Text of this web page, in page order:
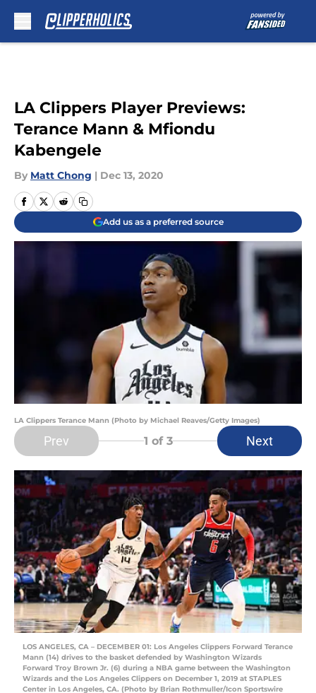
LA Clippers Player Previews:
Terance Mann & Mfiondu
Kabengele
By Matt Chong | Dec 13, 2020
Add us as a preferred source
LA Clippers Terance Mann (Photo by Michael Reaves/Getty Images)
Prev 1 of 3 Next
LOS ANGELES, CA – DECEMBER 01: Los Angeles Clippers Forward Terance
Mann (14) drives to the basket defended by Washington Wizards
Forward Troy Brown Jr. (6) during a NBA game between the Washington
Wizards and the Los Angeles Clippers on December 1, 2019 at STAPLES
Center in Los Angeles, CA. (Photo by Brian Rothmuller/Icon Sportswire